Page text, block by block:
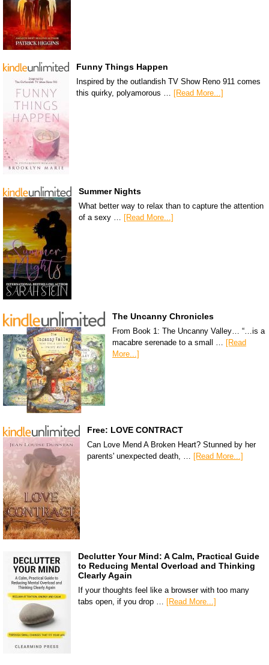
Funny Things Happen
Inspired by the outlandish TV Show Reno 911 comes
this quirky, polyamorous … [Read More...]
Summer Nights
What better way to relax than to capture the attention
of a sexy …
[Read More...]
The Uncanny Chronicles
From Book 1: The Uncanny Valley… “…is a
macabre serenade to a small …
[Read
More...]
Free: LOVE CONTRACT
Can Love Mend A Broken Heart? Stunned by her
parents' unexpected death, … [Read More...]
Declutter Your Mind: A Calm, Practical Guide
to Reducing Mental Overload and Thinking
Clearly Again
If your thoughts feel like a browser with too many
tabs open, if you drop … [Read More...]